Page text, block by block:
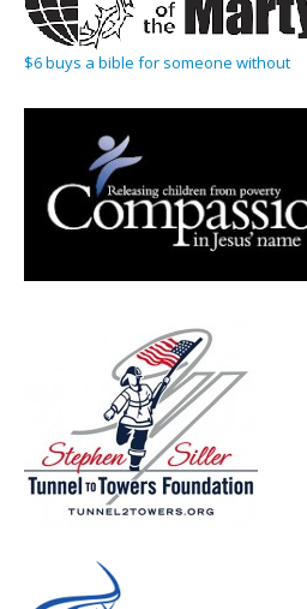
$6 buys a bible for someone without